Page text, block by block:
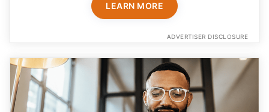
LEARN MORE
ADVERTISER DISCLOSURE